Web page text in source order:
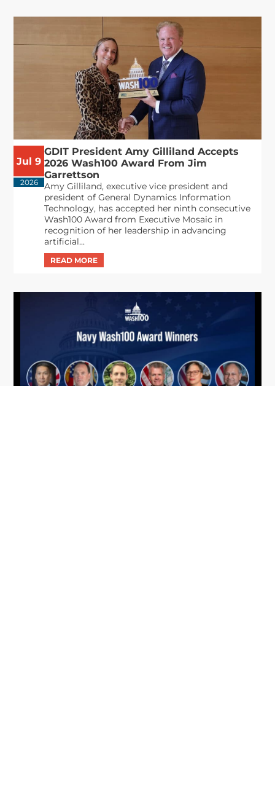
Jul 9
2026
GDIT President Amy Gilliland Accepts
2026 Wash100 Award From Jim
Garrettson
Amy Gilliland, executive vice president and
president of General Dynamics Information
Technology, has accepted her ninth consecutive
Wash100 Award from Executive Mosaic in
recognition of her leadership in advancing
artificial...